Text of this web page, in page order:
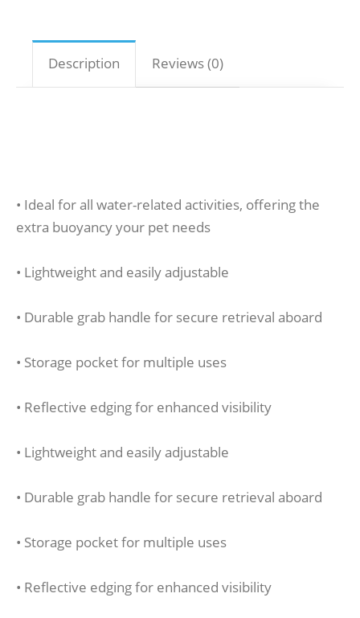
Description Reviews (0)
• Ideal for all water-related activities, offering the
extra buoyancy your pet needs
• Lightweight and easily adjustable
• Durable grab handle for secure retrieval aboard
• Storage pocket for multiple uses
• Reflective edging for enhanced visibility
• Lightweight and easily adjustable
• Durable grab handle for secure retrieval aboard
• Storage pocket for multiple uses
• Reflective edging for enhanced visibility